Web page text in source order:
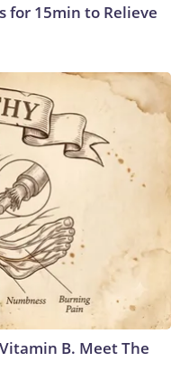
for 15min to Relieve
B. Meet The